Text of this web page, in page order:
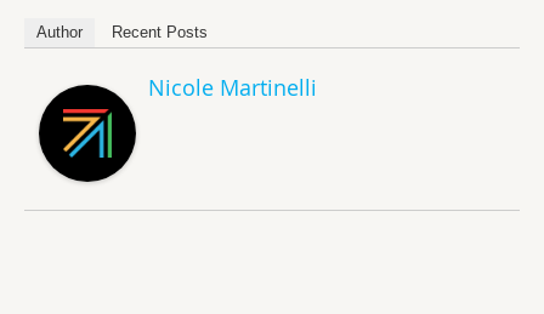
Author Recent Posts
Nicole Martinelli